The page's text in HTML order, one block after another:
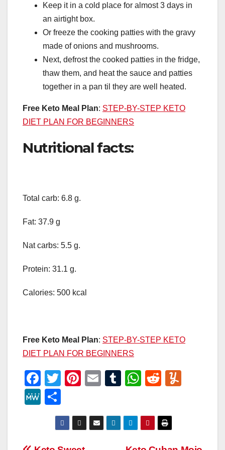
Keep it in a cold place for almost 3 days in
an airtight box.
Or freeze the cooking patties with the gravy
made of onions and mushrooms.
Next, defrost the cooked patties in the fridge,
thaw them, and heat the sauce and patties
together in a pan til they are well heated.
Free Keto Meal Plan: STEP-BY-STEP KETO
DIET PLAN FOR BEGINNERS
Nutritional facts:
Total carb: 6.8 g.
Fat: 37.9 g
Nat carbs: 5.5 g.
Protein: 31.1 g.
Calories: 500 kcal
Free Keto Meal Plan: STEP-BY-STEP KETO
DIET PLAN FOR BEGINNERS
F
a
c
b
T
er
Pi
e
st
E
T
bl
r
W
s
A
R
di
t
ly
M
W
e
h
ar
e